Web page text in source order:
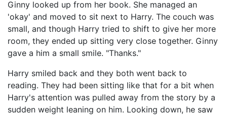
Ginny looked up from her book. She managed an
'okay' and moved to sit next to Harry. The couch was
small, and though Harry tried to shift to give her more
room, they ended up sitting very close together. Ginny
gave a him a small smile. "Thanks."
Harry smiled back and they both went back to
reading. They had been sitting like that for a bit when
Harry's attention was pulled away from the story by a
sudden weight leaning on him. Looking down, he saw